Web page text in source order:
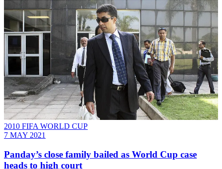
2010 FIFA WORLD CUP
7 MAY 2021
Panday’s close family bailed as World Cup case
heads to high court